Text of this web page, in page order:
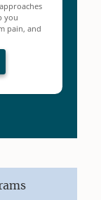
you
pain, and